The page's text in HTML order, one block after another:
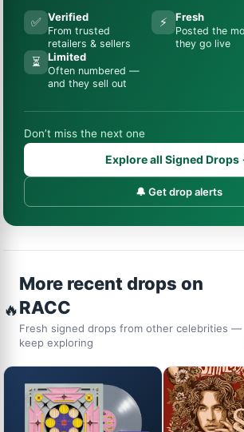
✅ Verified
From trusted
retailers & sellers
⚡ Fresh
Posted the
they go live
⏳ Limited
Often numbered —
and they sell out
Don’t miss the next one
Explore all Signed Drops
🔔 Get drop alerts
🔥
More recent drops on
RACC
Fresh signed drops from other celebrities —
keep exploring